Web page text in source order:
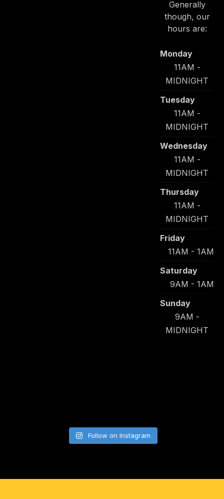
Generally
though, our
hours are:
Monday
11AM -
MIDNIGHT
Tuesday
11AM -
MIDNIGHT
Wednesday
11AM -
MIDNIGHT
Thursday
11AM -
MIDNIGHT
Friday
11AM - 1AM
Saturday
9AM - 1AM
Sunday
9AM -
MIDNIGHT
Follow on Instagram